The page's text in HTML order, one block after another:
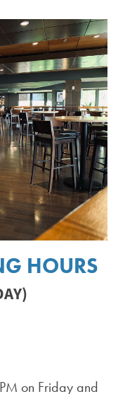
HOURS
on Friday and